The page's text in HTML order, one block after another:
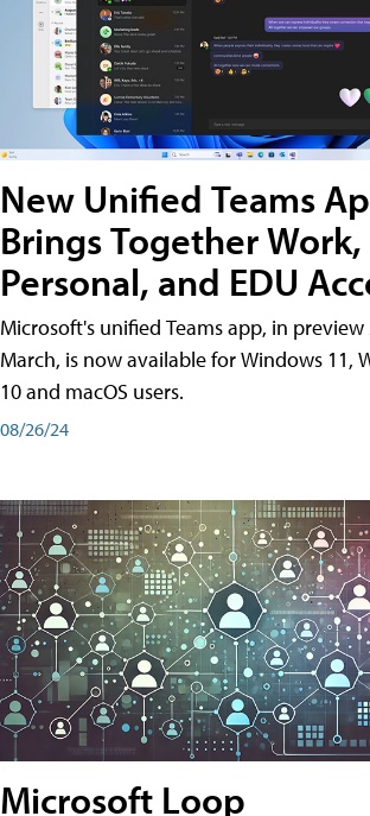
New Unified Teams
Brings Together Work,
Personal, and EDU
Microsoft's unified Teams app, in preview
March, is now available for Windows 11,
10 and macOS users.
08/26/24
Microsoft Loop